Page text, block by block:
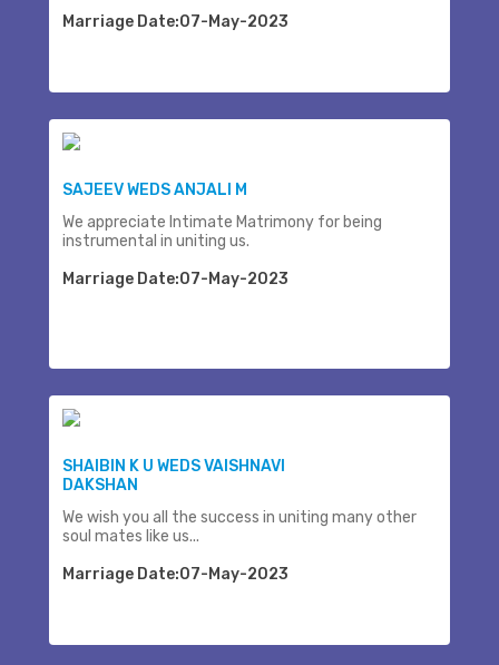
Marriage Date:07-May-2023
SAJEEV WEDS ANJALI M
We appreciate Intimate Matrimony for being
instrumental in uniting us.
Marriage Date:07-May-2023
SHAIBIN K U WEDS VAISHNAVI
DAKSHAN
We wish you all the success in uniting many other
soul mates like us...
Marriage Date:07-May-2023